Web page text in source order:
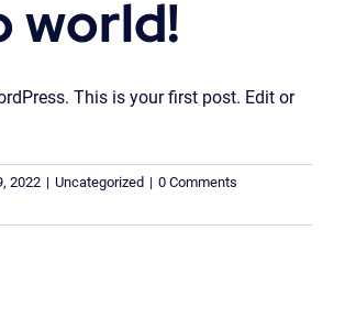
world!
This is your first post. Edit or
2022 | Uncategorized | 0 Comments